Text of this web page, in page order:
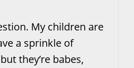
My children are
a sprinkle of
they’re babes,